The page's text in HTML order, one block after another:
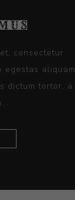
consectetur
egestas aliquam
dictum tortor, a